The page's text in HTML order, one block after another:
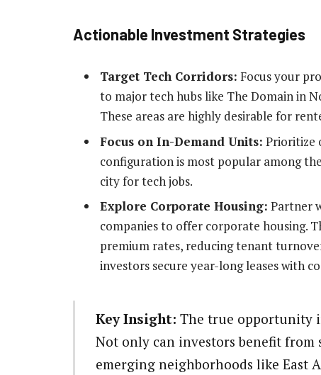
Actionable Investment Strategies
Target Tech Corridors: Focus your
to major tech hubs like The Domain in
These areas are highly desirable for
Focus on In-Demand Units: Prioritize
configuration is most popular among
city for tech jobs.
Explore Corporate Housing: Partner
companies to offer corporate housing.
premium rates, reducing tenant
investors secure year-long leases with
Key Insight: The true opportunity
Not only can investors benefit
emerging neighborhoods like